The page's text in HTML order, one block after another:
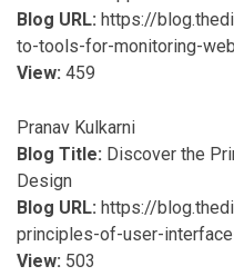
Blog URL: https://
to-tools-for-monitoring-
View: 459
Pranav Kulkarni
Blog Title: Discover the
Design
Blog URL: https://
principles-of-user-
View: 503